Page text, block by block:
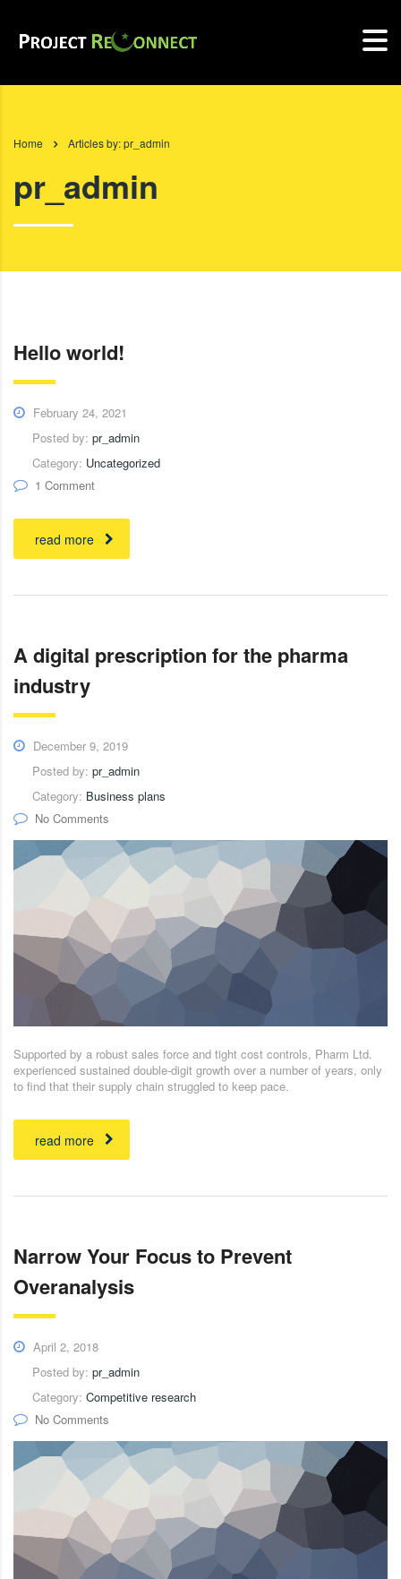
Home Articles by: pr_admin
pr_admin
Hello world!
February 24, 2021
Posted by: pr_admin
Category: Uncategorized
1 Comment
read more
A digital prescription for the pharma
industry
December 9, 2019
Posted by: pr_admin
Category: Business plans
No Comments
Supported by a robust sales force and tight cost controls, Pharm Ltd.
experienced sustained double-digit growth over a number of years, only
to find that their supply chain struggled to keep pace.
read more
Narrow Your Focus to Prevent
Overanalysis
April 2, 2018
Posted by: pr_admin
Category: Competitive research
No Comments